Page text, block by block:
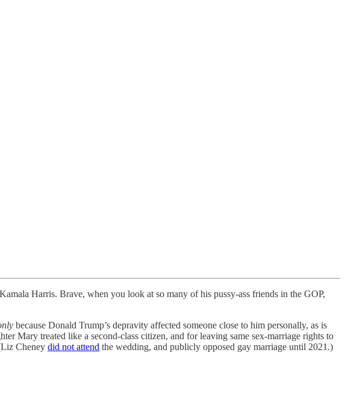
Harris. Brave, when you look at so many of his pussy-ass friends in the GOP,
because Donald Trump’s depravity affected someone close to him personally, as is
Mary treated like a second-class citizen, and for leaving same sex-marriage rights to
Cheney did not attend the wedding, and publicly opposed gay marriage until 2021.)